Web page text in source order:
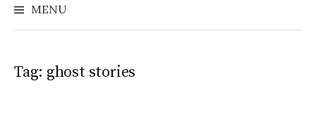
MENU
Tag: ghost stories